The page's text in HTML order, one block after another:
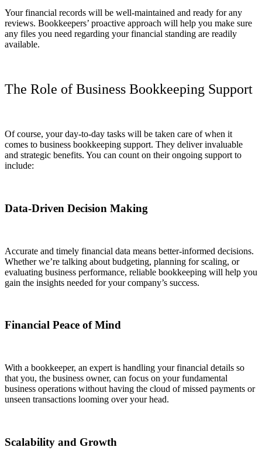
Your financial records will be well-maintained and ready for any
reviews. Bookkeepers’ proactive approach will help you make sure
any files you need regarding your financial standing are readily
available.
The Role of Business Bookkeeping Support
Of course, your day-to-day tasks will be taken care of when it
comes to business bookkeeping support. They deliver invaluable
and strategic benefits. You can count on their ongoing support to
include:
Data-Driven Decision Making
Accurate and timely financial data means better-informed decisions.
Whether we’re talking about budgeting, planning for scaling, or
evaluating business performance, reliable bookkeeping will help you
gain the insights needed for your company’s success.
Financial Peace of Mind
With a bookkeeper, an expert is handling your financial details so
that you, the business owner, can focus on your fundamental
business operations without having the cloud of missed payments or
unseen transactions looming over your head.
Scalability and Growth